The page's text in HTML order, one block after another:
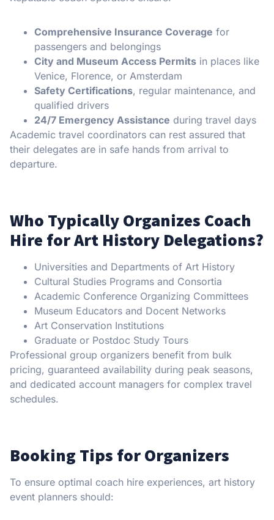
Comprehensive Insurance Coverage for
passengers and belongings
City and Museum Access Permits in places like
Venice, Florence, or Amsterdam
Safety Certifications, regular maintenance, and
qualified drivers
24/7 Emergency Assistance during travel days
Academic travel coordinators can rest assured that
their delegates are in safe hands from arrival to
departure.
Who Typically Organizes Coach
Hire for Art History Delegations?
Universities and Departments of Art History
Cultural Studies Programs and Consortia
Academic Conference Organizing Committees
Museum Educators and Docent Networks
Art Conservation Institutions
Graduate or Postdoc Study Tours
Professional group organizers benefit from bulk
pricing, guaranteed availability during peak seasons,
and dedicated account managers for complex travel
schedules.
Booking Tips for Organizers
To ensure optimal coach hire experiences, art history
event planners should: